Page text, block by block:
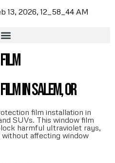
in Salem, OR
film installation in
SUVs. This window film
harmful ultraviolet rays,
affecting window